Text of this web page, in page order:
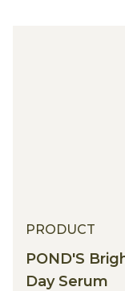
PRODUCT
POND'S
Day Serum